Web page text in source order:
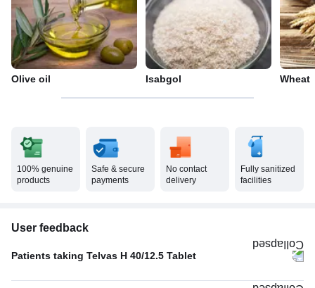
Olive oil Isabgol Wheat
100% genuine
products
Safe & secure
payments
No contact
delivery
Fully sanitized
facilities
User feedback
Patients taking Telvas H 40/12.5 Tablet
Twice A Day 60%